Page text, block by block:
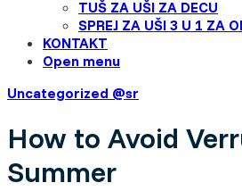
TUŠ ZA UŠI ZA DECU
SPREJ ZA UŠI 3 U 1 ZA
KONTAKT
Open menu
Uncategorized @sr
How to Avoid
Summer
English
Finland (Finnish)
Netherlands (Dutch)